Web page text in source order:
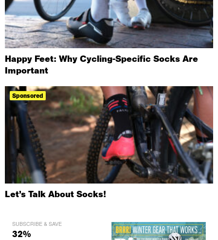
Happy Feet: Why Cycling-Specific Socks Are
Important
Sponsored
Let’s Talk About Socks!
SUBSCRIBE & SAVE
32%